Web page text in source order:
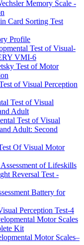
Memory Scale -
Card Sorting Test
Profile
Test of Visual-
VMI-6
Test of Motor
of Visual Perception
Test of Visual
Adult
Test of Visual
Adult: Second
Of Visual Motor
of Lifeskills
Reversal Test -
Battery for
Perception Test-4
Motor Scales
Kit
Motor Scales–